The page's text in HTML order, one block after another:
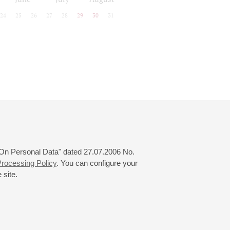
Personal Data" dated 27.07.2006 No.
Policy. You can configure your
site.
24 25 26 27 28 29 30 31